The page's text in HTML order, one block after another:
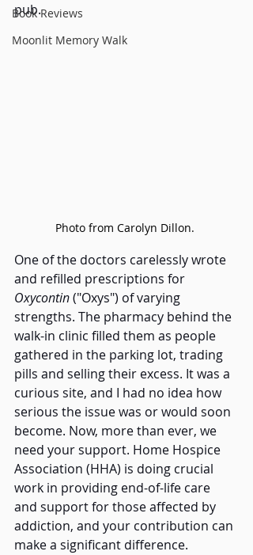
Book Reviews
Moonlit Memory Walk
pub.
Photo from Carolyn Dillon.
One of the doctors carelessly wrote
and refilled prescriptions for
Oxycontin ("Oxys") of varying
strengths. The pharmacy behind the
walk-in clinic filled them as people
gathered in the parking lot, trading
pills and selling their excess. It was a
curious site, and I had no idea how
serious the issue was or would soon
become. Now, more than ever, we
need your support. Home Hospice
Association (HHA) is doing crucial
work in providing end-of-life care
and support for those affected by
addiction, and your contribution can
make a significant difference.